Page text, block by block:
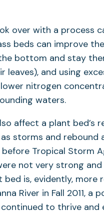
over with a process
beds can improve
bottom and stay
leaves), and using
nitrogen
waters.
affect a plant bed’s
storms and
Tropical Storm
not very strong
bed is, evidently,
River in Fall 2011,
to thrive and